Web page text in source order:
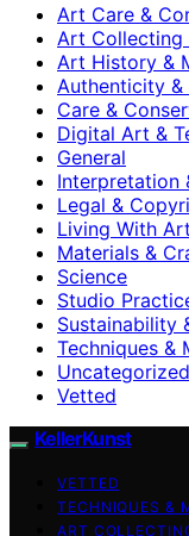
Art Care &
Art Collecting
Art History &
Authenticity &
Care &
Digital Art &
General
Interpretation
Legal &
Living With Art
Materials &
Science
Studio
Sustainability
Techniques &
Uncategorized
Vetted
KellerKunst
VETTED
TECHNIQUES &
ART